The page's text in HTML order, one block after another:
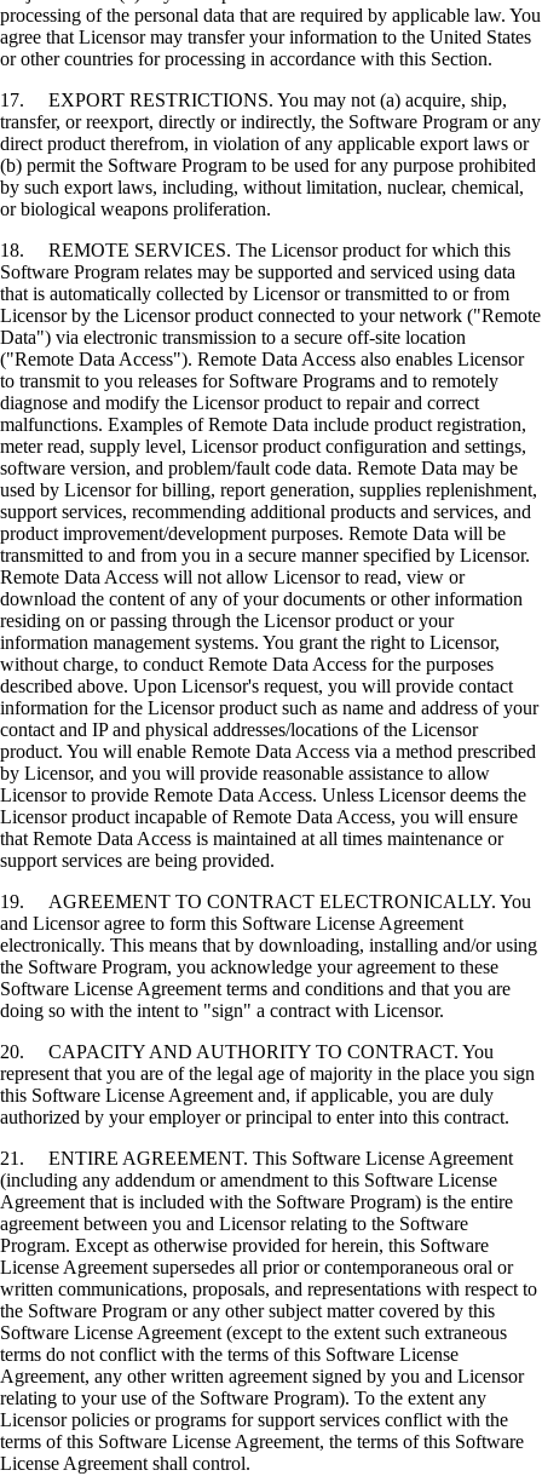
processing of the personal data that are required by applicable law. You
agree that Licensor may transfer your information to the United States
or other countries for processing in accordance with this Section.
17. EXPORT RESTRICTIONS. You may not (a) acquire, ship,
transfer, or reexport, directly or indirectly, the Software Program or any
direct product therefrom, in violation of any applicable export laws or
(b) permit the Software Program to be used for any purpose prohibited
by such export laws, including, without limitation, nuclear, chemical,
or biological weapons proliferation.
18. REMOTE SERVICES. The Licensor product for which this
Software Program relates may be supported and serviced using data
that is automatically collected by Licensor or transmitted to or from
Licensor by the Licensor product connected to your network ("Remote
Data") via electronic transmission to a secure off-site location
("Remote Data Access"). Remote Data Access also enables Licensor
to transmit to you releases for Software Programs and to remotely
diagnose and modify the Licensor product to repair and correct
malfunctions. Examples of Remote Data include product registration,
meter read, supply level, Licensor product configuration and settings,
software version, and problem/fault code data. Remote Data may be
used by Licensor for billing, report generation, supplies replenishment,
support services, recommending additional products and services, and
product improvement/development purposes. Remote Data will be
transmitted to and from you in a secure manner specified by Licensor.
Remote Data Access will not allow Licensor to read, view or
download the content of any of your documents or other information
residing on or passing through the Licensor product or your
information management systems. You grant the right to Licensor,
without charge, to conduct Remote Data Access for the purposes
described above. Upon Licensor's request, you will provide contact
information for the Licensor product such as name and address of your
contact and IP and physical addresses/locations of the Licensor
product. You will enable Remote Data Access via a method prescribed
by Licensor, and you will provide reasonable assistance to allow
Licensor to provide Remote Data Access. Unless Licensor deems the
Licensor product incapable of Remote Data Access, you will ensure
that Remote Data Access is maintained at all times maintenance or
support services are being provided.
19. AGREEMENT TO CONTRACT ELECTRONICALLY. You
and Licensor agree to form this Software License Agreement
electronically. This means that by downloading, installing and/or using
the Software Program, you acknowledge your agreement to these
Software License Agreement terms and conditions and that you are
doing so with the intent to "sign" a contract with Licensor.
20. CAPACITY AND AUTHORITY TO CONTRACT. You
represent that you are of the legal age of majority in the place you sign
this Software License Agreement and, if applicable, you are duly
authorized by your employer or principal to enter into this contract.
21. ENTIRE AGREEMENT. This Software License Agreement
(including any addendum or amendment to this Software License
Agreement that is included with the Software Program) is the entire
agreement between you and Licensor relating to the Software
Program. Except as otherwise provided for herein, this Software
License Agreement supersedes all prior or contemporaneous oral or
written communications, proposals, and representations with respect to
the Software Program or any other subject matter covered by this
Software License Agreement (except to the extent such extraneous
terms do not conflict with the terms of this Software License
Agreement, any other written agreement signed by you and Licensor
relating to your use of the Software Program). To the extent any
Licensor policies or programs for support services conflict with the
terms of this Software License Agreement, the terms of this Software
License Agreement shall control.